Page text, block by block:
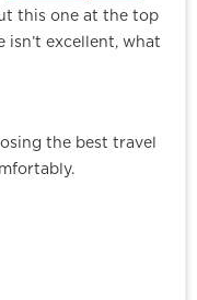
this one at the top
isn’t excellent, what
the best travel